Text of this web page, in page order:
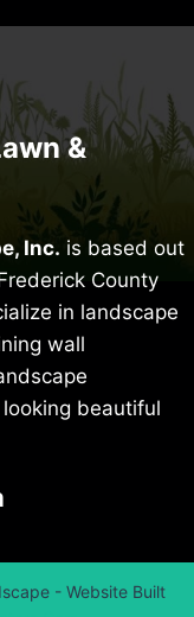
&
Inc. is based out
County
in landscape
wall
beautiful
- Website Built